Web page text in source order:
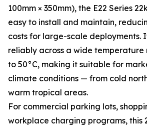
100mm × 350mm), the E22 Series
easy to install and maintain,
costs for large-scale deployments.
reliably across a wide temperature
to 50°C, making it suitable for
climate conditions — from cold
warm tropical areas.
For commercial parking lots,
workplace charging programs, this